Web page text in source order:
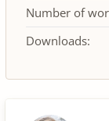
Number of
Downloads: